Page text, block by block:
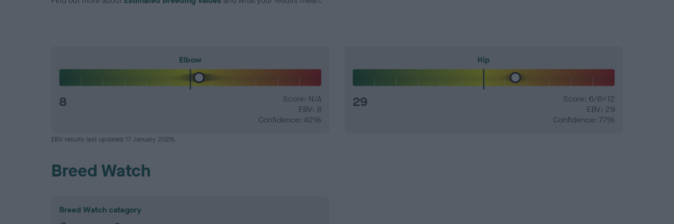
Elbow
8
Score: N/A
EBV: 8
Confidence: 42%
Hip
29
Score: 6/6=12
EBV: 29
Confidence: 77%
EBV results last updated 17 January 2026.
Breed Watch
Breed Watch category